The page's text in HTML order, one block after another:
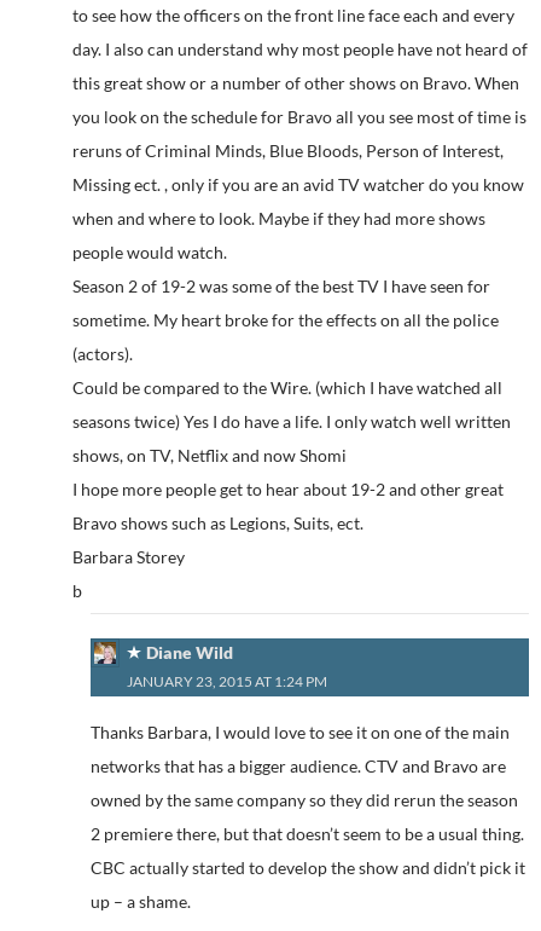
to see how the officers on the front line face each and every
day. I also can understand why most people have not heard of
this great show or a number of other shows on Bravo. When
you look on the schedule for Bravo all you see most of time is
reruns of Criminal Minds, Blue Bloods, Person of Interest,
Missing ect. , only if you are an avid TV watcher do you know
when and where to look. Maybe if they had more shows
people would watch.
Season 2 of 19-2 was some of the best TV I have seen for
sometime. My heart broke for the effects on all the police
(actors).
Could be compared to the Wire. (which I have watched all
seasons twice) Yes I do have a life. I only watch well written
shows, on TV, Netflix and now Shomi
I hope more people get to hear about 19-2 and other great
Bravo shows such as Legions, Suits, ect.
Barbara Storey
b
Diane Wild
JANUARY 23, 2015 AT 1:24 PM
Thanks Barbara, I would love to see it on one of the main
networks that has a bigger audience. CTV and Bravo are
owned by the same company so they did rerun the season
2 premiere there, but that doesn’t seem to be a usual thing.
CBC actually started to develop the show and didn’t pick it
up – a shame.